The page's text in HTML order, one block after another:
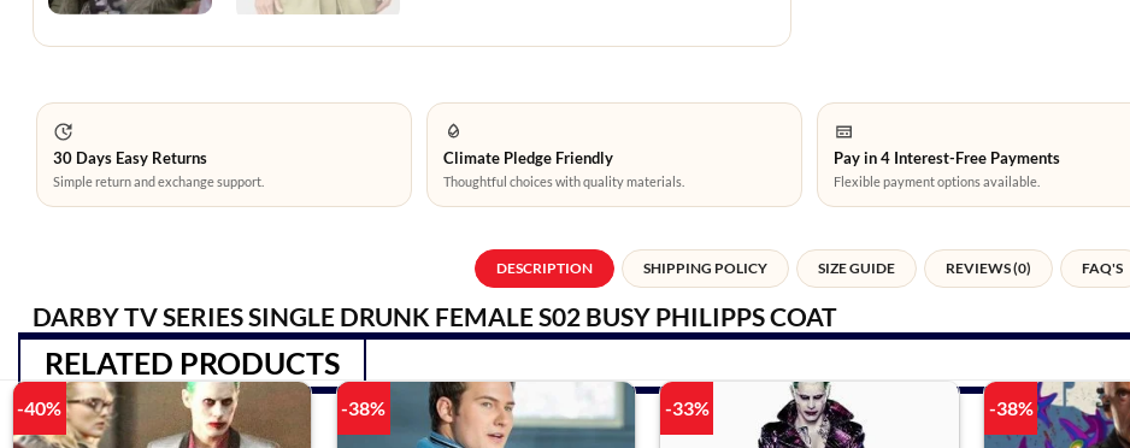
30 Days Easy Returns
Simple return and exchange support.
Climate Pledge Friendly
Thoughtful choices with quality materials.
Pay in 4 Interest-Free Payments
Flexible payment options available.
DESCRIPTION SHIPPING POLICY SIZE GUIDE REVIEWS (0) FAQ'S
DARBY TV SERIES SINGLE DRUNK FEMALE S02 BUSY PHILIPPS COAT
RELATED PRODUCTS
-40% -38% -33% -38%